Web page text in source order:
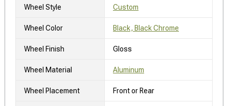
Wheel Style Custom
Wheel Color Black, Black Chrome
Wheel Finish Gloss
Wheel Material Aluminum
Wheel Placement Front or Rear